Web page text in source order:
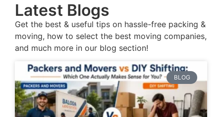
Latest Blogs
Get the best & useful tips on hassle-free packing &
moving, how to select the best moving companies,
and much more in our blog section!
BLOG